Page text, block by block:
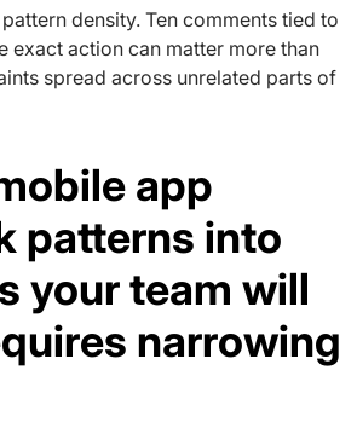
density. Ten comments tied to
exact action can matter more than
spread across unrelated parts of
app
patterns into
your team will
narrowing